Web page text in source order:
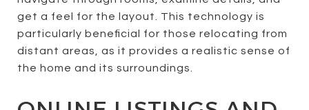
get a feel for the layout. This technology is
particularly beneficial for those relocating from
distant areas, as it provides a realistic sense of
the home and its surroundings.